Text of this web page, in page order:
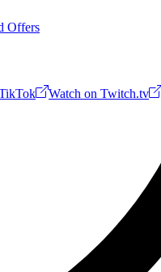
Offers
Watch on Twitch.tv